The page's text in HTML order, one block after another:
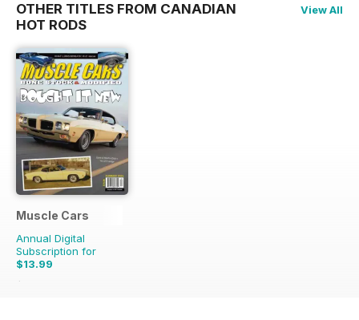
OTHER TITLES FROM CANADIAN
HOT RODS
View All
Muscle Cars
Annual Digital
Subscription for
$13.99
$15.96